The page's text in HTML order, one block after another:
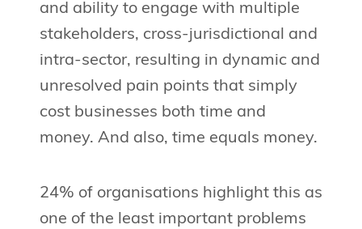
and ability to engage with multiple
stakeholders, cross-jurisdictional and
intra-sector, resulting in dynamic and
unresolved pain points that simply
cost businesses both time and
money. And also, time equals money.
24% of organisations highlight this as
one of the least important problems